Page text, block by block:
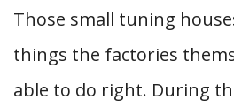
Those small tuning
things the factories
able to do right. During